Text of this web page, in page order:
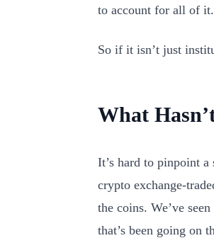
to account for all of it.
So if it isn’t just
What
It’s hard to pinpoint
crypto exchange-
the coins. We’ve
that’s been going on